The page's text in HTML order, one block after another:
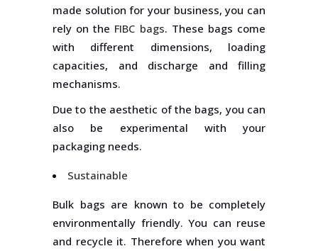
made solution for your business, you can
rely on the FIBC bags. These bags come
with different dimensions, loading
capacities, and discharge and filling
mechanisms.
Due to the aesthetic of the bags, you can
also be experimental with your
packaging needs.
Sustainable
Bulk bags are known to be completely
environmentally friendly. You can reuse
and recycle it. Therefore when you want